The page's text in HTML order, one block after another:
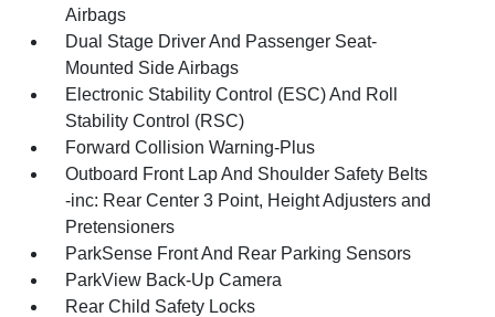
Airbags
Dual Stage Driver And Passenger Seat-
Mounted Side Airbags
Electronic Stability Control (ESC) And Roll
Stability Control (RSC)
Forward Collision Warning-Plus
Outboard Front Lap And Shoulder Safety Belts
-inc: Rear Center 3 Point, Height Adjusters and
Pretensioners
ParkSense Front And Rear Parking Sensors
ParkView Back-Up Camera
Rear Child Safety Locks